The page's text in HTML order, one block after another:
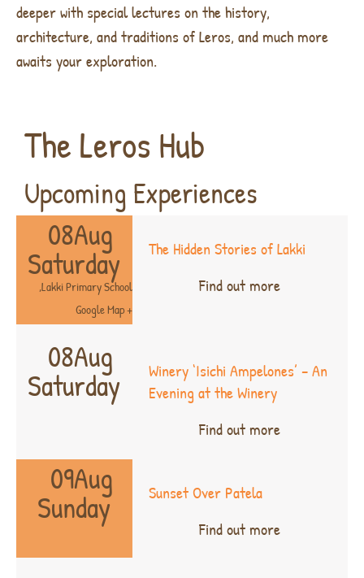
deeper with special lectures on the history,
architecture, and traditions of Leros, and much more
awaits your exploration.
The Leros Hub
Upcoming Experiences
The Hidden Stories of Lakki
Find out more
08Aug
Saturday
Lakki Primary School
,
+ Google Map
Winery ‘Isichi Ampelones’ – An
Evening at the Winery
Find out more
08Aug
Saturday
Sunset Over Patela
Find out more
09Aug
Sunday